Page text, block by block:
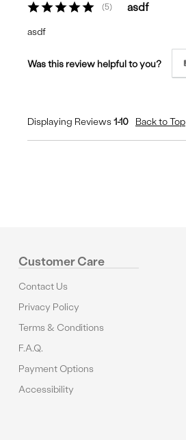
5 asdf
asdf
Was this review helpful to you?
Displaying Reviews1-10 Back to Top
Customer Care
Contact Us
Privacy Policy
Terms & Conditions
F.A.Q.
Payment Options
Accessibility